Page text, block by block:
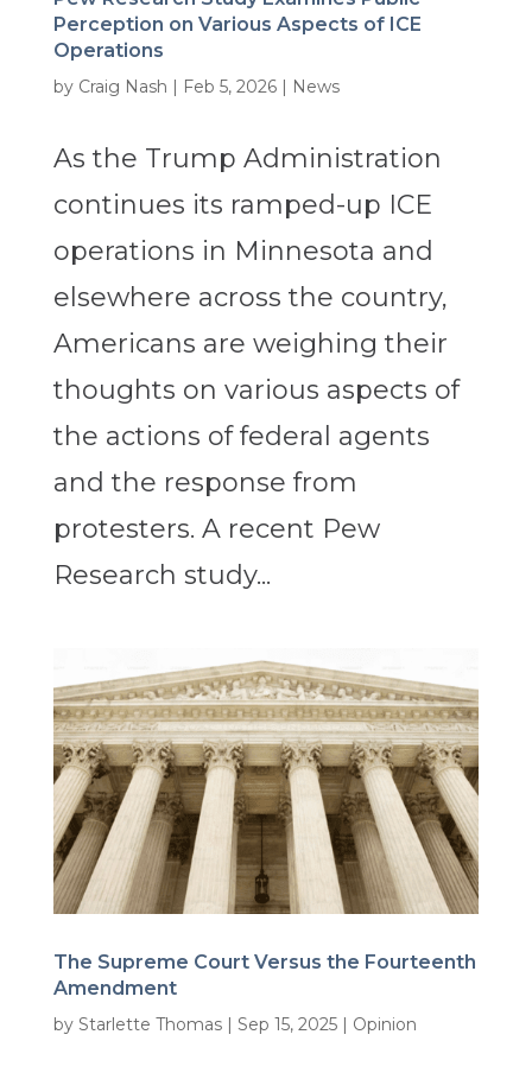
Perception on Various Aspects of ICE
Operations
by Craig Nash | Feb 5, 2026| News
As the Trump Administration
continues its ramped-up ICE
operations in Minnesota and
elsewhere across the country,
Americans are weighing their
thoughts on various aspects of
the actions of federal agents
and the response from
protesters. A recent Pew
Research study...
The Supreme Court Versus the Fourteenth
Amendment
by Starlette Thomas| Sep 15, 2025| Opinion